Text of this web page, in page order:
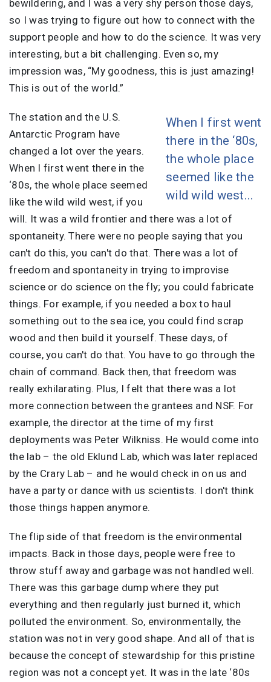
bewildering, and I was a very shy person those days,
so I was trying to figure out how to connect with the
support people and how to do the science. It was very
interesting, but a bit challenging. Even so, my
impression was, “My goodness, this is just amazing!
This is out of the world.”
When I first went
there in the ‘80s,
the whole place
seemed like the
wild wild west...
The station and the U.S.
Antarctic Program have
changed a lot over the years.
When I first went there in the
‘80s, the whole place seemed
like the wild wild west, if you
will. It was a wild frontier and there was a lot of
spontaneity. There were no people saying that you
can't do this, you can't do that. There was a lot of
freedom and spontaneity in trying to improvise
science or do science on the fly; you could fabricate
things. For example, if you needed a box to haul
something out to the sea ice, you could find scrap
wood and then build it yourself. These days, of
course, you can't do that. You have to go through the
chain of command. Back then, that freedom was
really exhilarating. Plus, I felt that there was a lot
more connection between the grantees and NSF. For
example, the director at the time of my first
deployments was Peter Wilkniss. He would come into
the lab – the old Eklund Lab, which was later replaced
by the Crary Lab – and he would check in on us and
have a party or dance with us scientists. I don't think
those things happen anymore.
The flip side of that freedom is the environmental
impacts. Back in those days, people were free to
throw stuff away and garbage was not handled well.
There was this garbage dump where they put
everything and then regularly just burned it, which
polluted the environment. So, environmentally, the
station was not in very good shape. And all of that is
because the concept of stewardship for this pristine
region was not a concept yet. It was in the late ‘80s